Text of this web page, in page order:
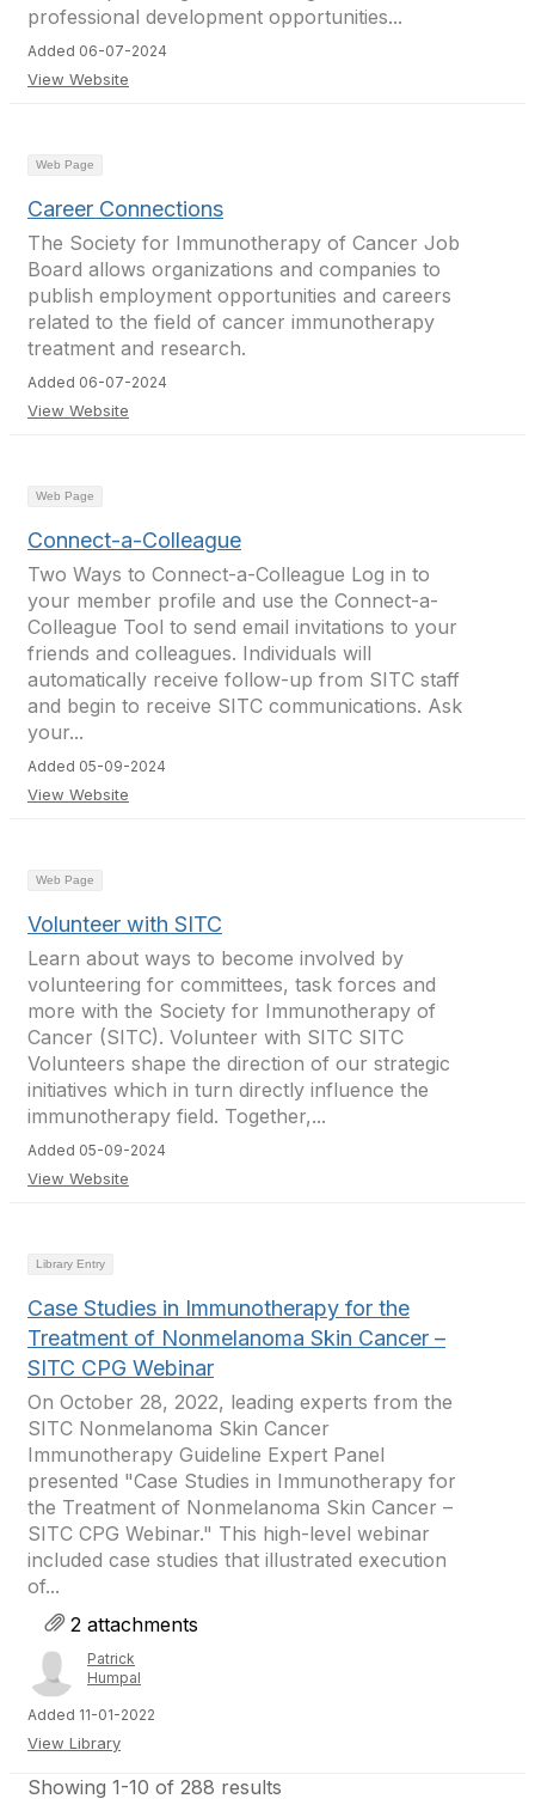
professional development opportunities...
Added 06-07-2024
View Website
Web Page
Career Connections
The Society for Immunotherapy of Cancer Job
Board allows organizations and companies to
publish employment opportunities and careers
related to the field of cancer immunotherapy
treatment and research.
Added 06-07-2024
View Website
Web Page
Connect-a-Colleague
Two Ways to Connect-a-Colleague Log in to
your member profile and use the Connect-a-
Colleague Tool to send email invitations to your
friends and colleagues. Individuals will
automatically receive follow-up from SITC staff
and begin to receive SITC communications. Ask
your...
Added 05-09-2024
View Website
Web Page
Volunteer with SITC
Learn about ways to become involved by
volunteering for committees, task forces and
more with the Society for Immunotherapy of
Cancer (SITC). Volunteer with SITC SITC
Volunteers shape the direction of our strategic
initiatives which in turn directly influence the
immunotherapy field. Together,...
Added 05-09-2024
View Website
Library Entry
Case Studies in Immunotherapy for the
Treatment of Nonmelanoma Skin Cancer –
SITC CPG Webinar
On October 28, 2022, leading experts from the
SITC Nonmelanoma Skin Cancer
Immunotherapy Guideline Expert Panel
presented "Case Studies in Immunotherapy for
the Treatment of Nonmelanoma Skin Cancer –
SITC CPG Webinar." This high-level webinar
included case studies that illustrated execution
of...
2 attachments
Patrick
Humpal
Added 11-01-2022
View Library
Showing 1-10 of 288 results